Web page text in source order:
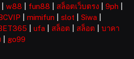
w88 fun88 สล็อตเว็บตรง 9ph
mimifun slot Siwa
ufa สล็อต สล็อต
บาคา
go99